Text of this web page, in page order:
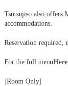
Tsutsujiso also offers
accommodations.
Reservation required,
For the full menuHere
[Room Only]